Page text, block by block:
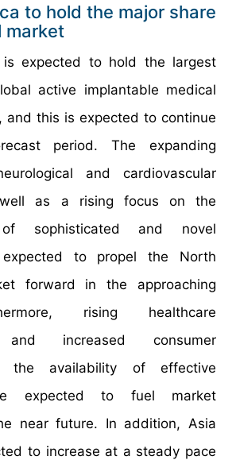
to hold the major share
market
is expected to hold the largest
active implantable medical
and this is expected to continue
period. The expanding
and cardiovascular
as a rising focus on the
of sophisticated and novel
to propel the North
forward in the approaching
rising healthcare
and increased consumer
the availability of effective
expected to fuel market
near future. In addition, Asia
to increase at a steady pace